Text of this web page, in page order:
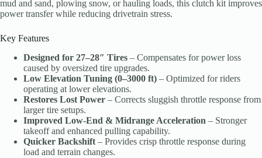
mud and sand, plowing snow, or hauling loads, this clutch kit improves
power transfer while reducing drivetrain stress.
Key Features
Designed for 27–28″ Tires – Compensates for power loss
caused by oversized tire upgrades.
Low Elevation Tuning (0–3000 ft) – Optimized for riders
operating at lower elevations.
Restores Lost Power – Corrects sluggish throttle response from
larger tire setups.
Improved Low-End & Midrange Acceleration – Stronger
takeoff and enhanced pulling capability.
Quicker Backshift – Provides crisp throttle response during
load and terrain changes.